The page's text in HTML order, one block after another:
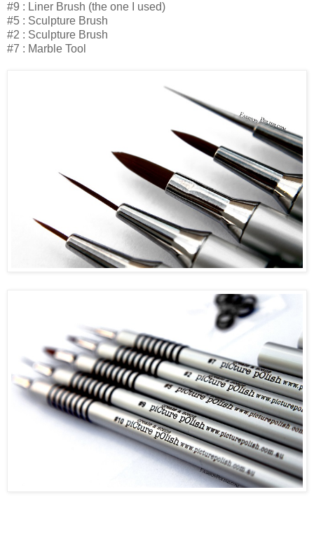
#9 : Liner Brush (the one I used)
#5 : Sculpture Brush
#2 : Sculpture Brush
#7 : Marble Tool